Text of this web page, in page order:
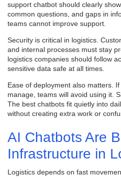
support chatbot should clearly
common questions, and gaps in
teams cannot improve support.
Security is critical in logistics.
and internal processes must stay
logistics companies should follow
sensitive data safe at all times.
Ease of deployment also matters.
manage, teams will avoid using it.
The best chatbots fit quietly into
without creating extra work or
AI Chatbots Are
Infrastructure in
Logistics depends on fast